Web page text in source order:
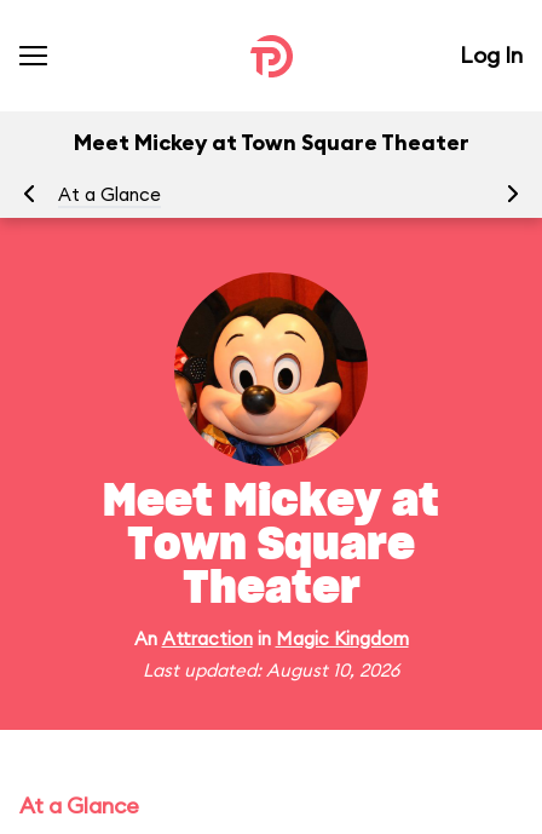
Log In
Meet Mickey at Town Square Theater
At a Glance
Meet Mickey at
Town Square
Theater
An Attractionin Magic Kingdom
Last updated: August 10, 2026
At a Glance